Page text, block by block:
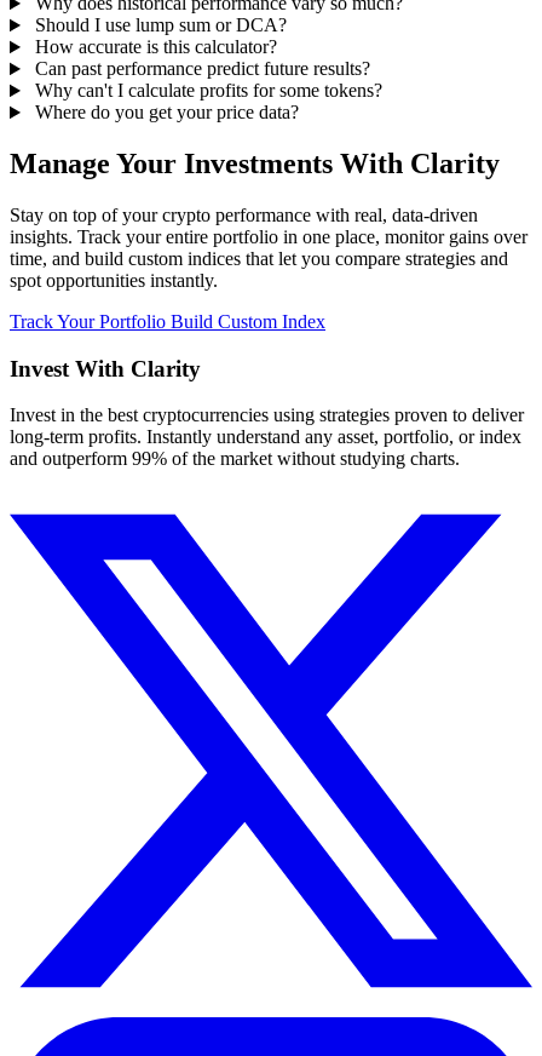
Should I use lump sum or DCA?
How accurate is this calculator?
Can past performance predict future results?
Why can't I calculate profits for some tokens?
Where do you get your price data?
Manage Your Investments With Clarity
Stay on top of your crypto performance with real, data-driven
insights. Track your entire portfolio in one place, monitor gains over
time, and build custom indices that let you compare strategies and
spot opportunities instantly.
Track Your Portfolio Build Custom Index
Invest With Clarity
Invest in the best cryptocurrencies using strategies proven to deliver
long-term profits. Instantly understand any asset, portfolio, or index
and outperform 99% of the market without studying charts.